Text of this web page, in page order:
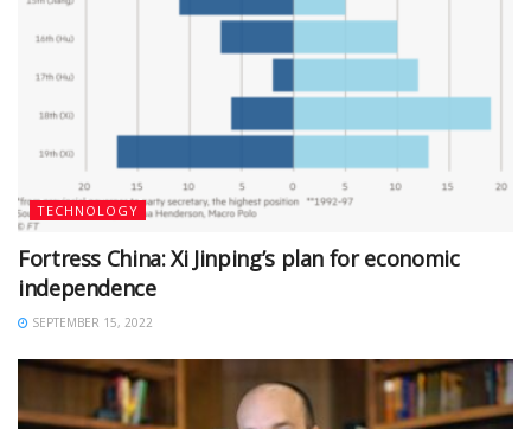
TECHNOLOGY
Fortress China: Xi Jinping’s plan for economic
independence
SEPTEMBER 15, 2022